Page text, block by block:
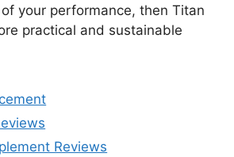
your performance, then Titan
practical and sustainable
Reviews